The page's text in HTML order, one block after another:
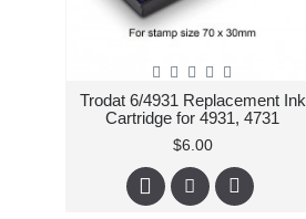
Trodat 6/4931 Replacement Ink
Cartridge for 4931, 4731
$6.00